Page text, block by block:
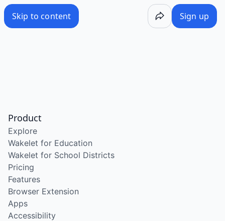
Skip to content Sign up
Product
Explore
Wakelet for Education
Wakelet for School Districts
Pricing
Features
Browser Extension
Apps
Accessibility